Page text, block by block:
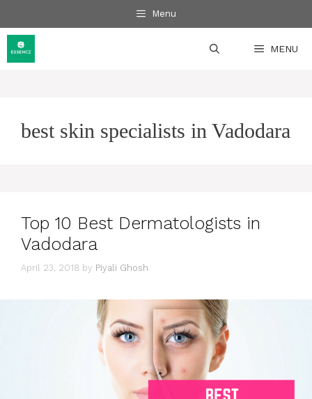
to
content
Menu
MENU
best skin specialists in Vadodara
Top 10 Best Dermatologists in
Vadodara
April 23, 2018 by Piyali Ghosh